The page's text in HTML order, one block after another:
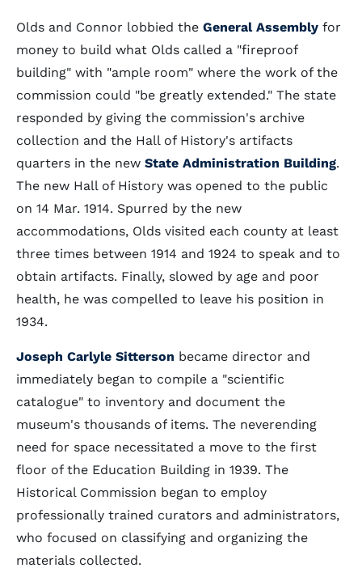
Olds and Connor lobbied the General Assembly for
money to build what Olds called a "fireproof
building" with "ample room" where the work of the
commission could "be greatly extended." The state
responded by giving the commission's archive
collection and the Hall of History's artifacts
quarters in the new State Administration Building.
The new Hall of History was opened to the public
on 14 Mar. 1914. Spurred by the new
accommodations, Olds visited each county at least
three times between 1914 and 1924 to speak and to
obtain artifacts. Finally, slowed by age and poor
health, he was compelled to leave his position in
1934.
Joseph Carlyle Sitterson became director and
immediately began to compile a "scientific
catalogue" to inventory and document the
museum's thousands of items. The neverending
need for space necessitated a move to the first
floor of the Education Building in 1939. The
Historical Commission began to employ
professionally trained curators and administrators,
who focused on classifying and organizing the
materials collected.